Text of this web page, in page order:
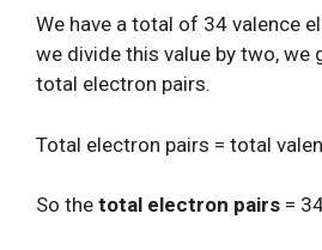
We have a total of 34 valence
we divide this value by two, we
total electron pairs.
Total electron pairs = total
So the total electron pairs =